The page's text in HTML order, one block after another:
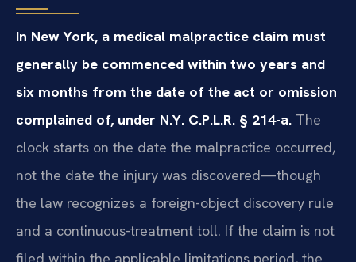
In New York, a medical malpractice claim must
generally be commenced within two years and
six months from the date of the act or omission
complained of, under N.Y. C.P.L.R. § 214-a. The
clock starts on the date the malpractice occurred,
not the date the injury was discovered—though
the law recognizes a foreign-object discovery rule
and a continuous-treatment toll. If the claim is not
filed within the applicable limitations period, the